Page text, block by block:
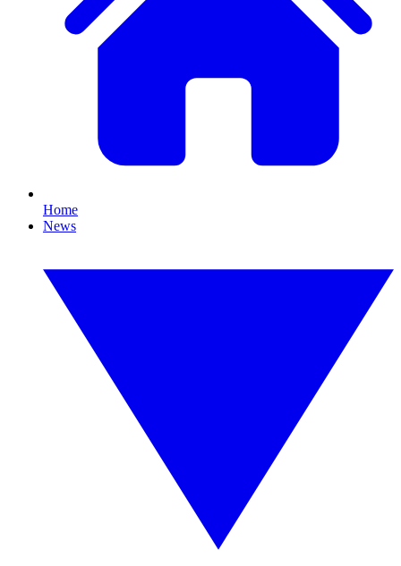
Home
News